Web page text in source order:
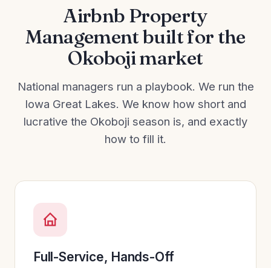
Airbnb Property
Management built for the
Okoboji market
National managers run a playbook. We run the
Iowa Great Lakes. We know how short and
lucrative the Okoboji season is, and exactly
how to fill it.
Full-Service, Hands-Off